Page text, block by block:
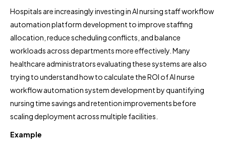
Hospitals are increasingly investing in AI nursing staff workflow
automation platform development to improve staffing
allocation, reduce scheduling conflicts, and balance
workloads across departments more effectively. Many
healthcare administrators evaluating these systems are also
trying to understand how to calculate the ROI of AI nurse
workflow automation system development by quantifying
nursing time savings and retention improvements before
scaling deployment across multiple facilities.
Example